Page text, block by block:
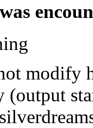
modify
(output